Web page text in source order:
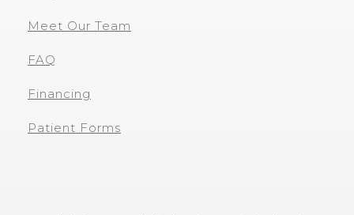
Meet Our Team
FAQ
Financing
Patient Forms